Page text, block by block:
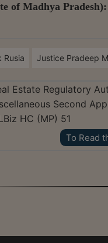
of Madhya Pradesh):
Rusia Justice Pradeep
Estate Regulatory
Second
HC (MP) 51
To Read